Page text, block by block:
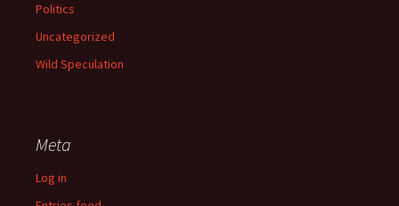
Politics
Uncategorized
Wild Speculation
Meta
Log in